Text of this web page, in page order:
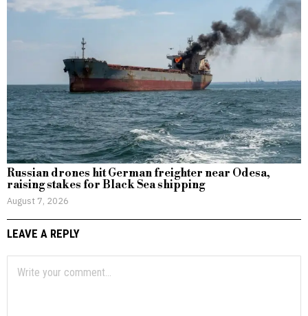
Russian drones hit German freighter near Odesa,
raising stakes for Black Sea shipping
August 7, 2026
LEAVE A REPLY